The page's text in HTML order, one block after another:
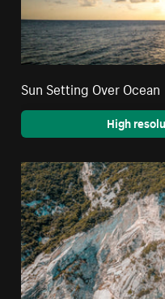
Sun Setting Over Ocean
High